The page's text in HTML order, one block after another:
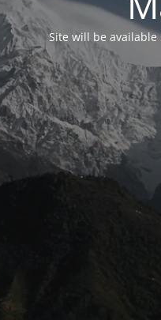
Site will be available